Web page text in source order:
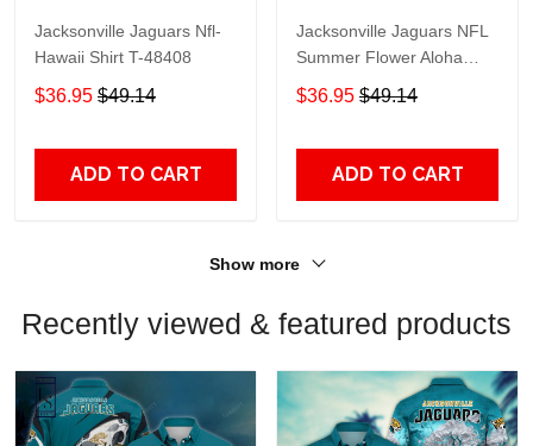
Jacksonville Jaguars Nfl-
Hawaii Shirt T-48408
$36.95 $49.14
ADD TO CART
Jacksonville Jaguars NFL
Summer Flower Aloha
Hawaii Shirt
$36.95 $49.14
ADD TO CART
Show more
Recently viewed & featured products